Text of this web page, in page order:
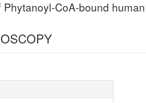
CoA-bound